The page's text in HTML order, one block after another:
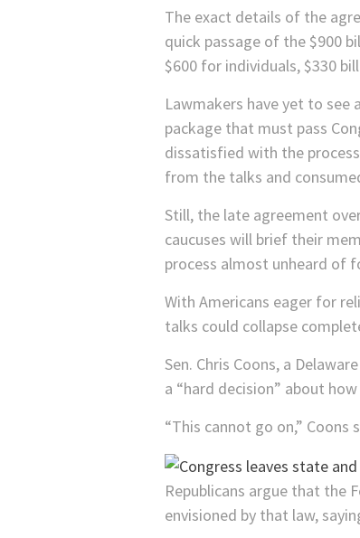
The exact details of the
quick passage of the $900
$600 for individuals, $330
Lawmakers have yet to
package that must pass
dissatisfied with the
from the talks and
Still, the late agreement
caucuses will brief their
process almost unheard of
With Americans eager for
talks could collapse
Sen. Chris Coons, a
a “hard decision” about
“This cannot go on,” Coons
Republicans argue that the
envisioned by that law,